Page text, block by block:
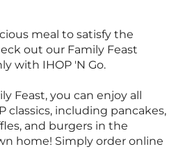
meal to satisfy the
out our Family Feast
with IHOP 'N Go.
Feast, you can enjoy all
classics, including pancakes,
and burgers in the
home! Simply order online